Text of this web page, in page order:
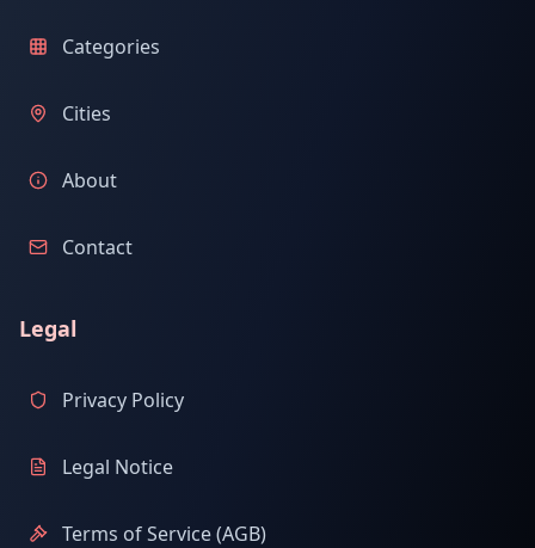
Categories
Cities
About
Contact
Legal
Privacy Policy
Legal Notice
Terms of Service (AGB)